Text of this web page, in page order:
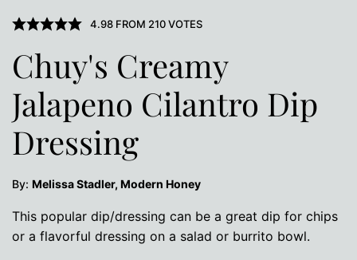
4.98FROM 210VOTES
Chuy's Creamy
Jalapeno Cilantro Dip
Dressing
By: Melissa Stadler, Modern Honey
This popular dip/dressing can be a great dip for chips
or a flavorful dressing on a salad or burrito bowl.